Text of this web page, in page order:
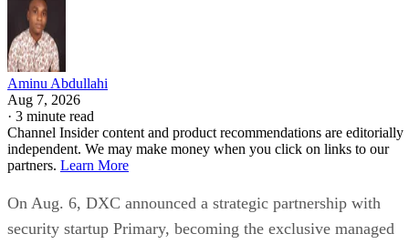
Aminu Abdullahi
Aug 7, 2026
· 3 minute read
Channel Insider content and product recommendations are editorially
independent. We may make money when you click on links to our
partners. Learn More
On Aug. 6, DXC announced a strategic partnership with
security startup Primary, becoming the exclusive managed